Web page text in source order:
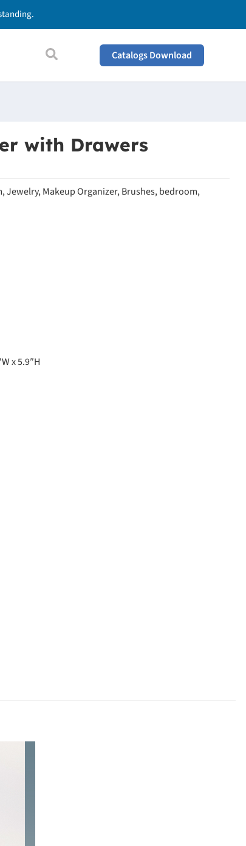
Catalogs Download
with Drawers
Jewelry, Makeup Organizer, Brushes, bedroom,
x 5.9″H